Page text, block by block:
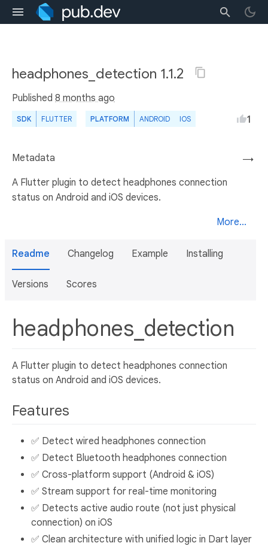
headphones_detection 1.1.2
Published 8 months ago
SDK FLUTTER PLATFORM ANDROID IOS 1
→
Metadata
A Flutter plugin to detect headphones connection
status on Android and iOS devices.
More...
Readme Changelog Example Installing
Versions Scores
headphones_detection
A Flutter plugin to detect headphones connection
status on Android and iOS devices.
Features
✅ Detect wired headphones connection
✅ Detect Bluetooth headphones connection
✅ Cross-platform support (Android & iOS)
✅ Stream support for real-time monitoring
✅ Detects active audio route (not just physical
connection) on iOS
✅ Clean architecture with unified logic in Dart layer